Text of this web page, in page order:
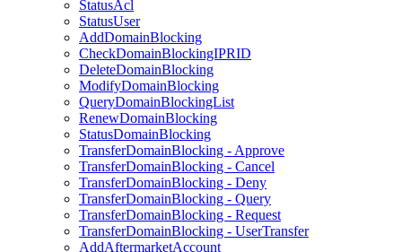
StatusAcl
StatusUser
AddDomainBlocking
CheckDomainBlockingIPRID
DeleteDomainBlocking
ModifyDomainBlocking
QueryDomainBlockingList
RenewDomainBlocking
StatusDomainBlocking
TransferDomainBlocking - Approve
TransferDomainBlocking - Cancel
TransferDomainBlocking - Deny
TransferDomainBlocking - Query
TransferDomainBlocking - Request
TransferDomainBlocking - UserTransfer
AddAftermarketAccount